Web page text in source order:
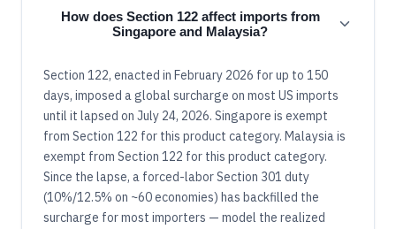
How does Section 122 affect imports from
Singapore and Malaysia?
Section 122, enacted in February 2026 for up to 150
days, imposed a global surcharge on most US imports
until it lapsed on July 24, 2026. Singapore is exempt
from Section 122 for this product category. Malaysia is
exempt from Section 122 for this product category.
Since the lapse, a forced-labor Section 301 duty
(10%/12.5% on ~60 economies) has backfilled the
surcharge for most importers — model the realized